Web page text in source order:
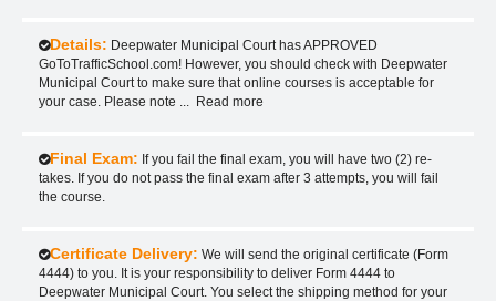
Details: Deepwater Municipal Court has APPROVED
GoToTrafficSchool.com! However, you should check with Deepwater
Municipal Court to make sure that online courses is acceptable for
your case. Please note
Read more
Final Exam: If you fail the final exam, you will have two (2) re-
takes. If you do not pass the final exam after 3 attempts, you will fail
the course.
Certificate Delivery: We will send the original certificate (Form
4444) to you. It is your responsibility to deliver Form 4444 to
Deepwater Municipal Court. You select the shipping method for your